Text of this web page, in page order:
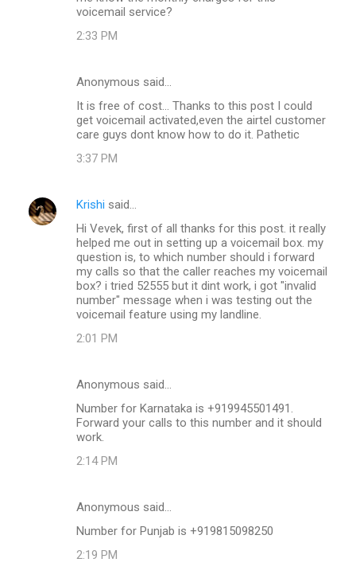
voicemail service?
2:33 PM
Anonymous said…
It is free of cost... Thanks to this post I could
get voicemail activated,even the airtel customer
care guys dont know how to do it. Pathetic
3:37 PM
Krishi said…
Hi Vevek, first of all thanks for this post. it really
helped me out in setting up a voicemail box. my
question is, to which number should i forward
my calls so that the caller reaches my voicemail
box? i tried 52555 but it dint work, i got "invalid
number" message when i was testing out the
voicemail feature using my landline.
2:01 PM
Anonymous said…
Number for Karnataka is +919945501491.
Forward your calls to this number and it should
work.
2:14 PM
Anonymous said…
Number for Punjab is +919815098250
2:19 PM